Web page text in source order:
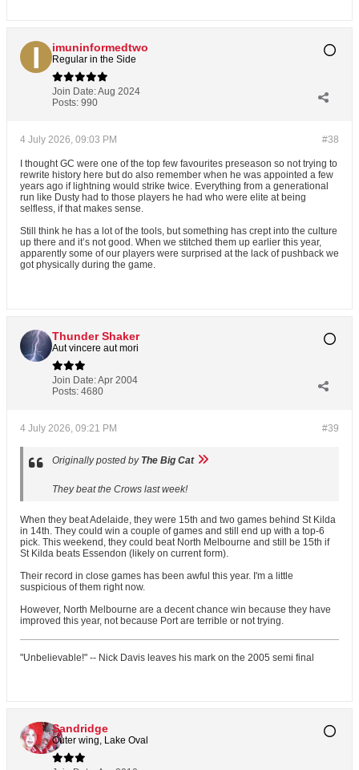
imuninformedtwo
Regular in the Side
Join Date:Aug 2024
Posts: 990
#38
4 July 2026, 09:03 PM
I thought GC were one of the top few favourites preseason so not trying to
rewrite history here but do also remember when he was appointed a few
years ago if lightning would strike twice. Everything from a generational
run like Dusty had to those players he had who were elite at being
selfless, if that makes sense.
Still think he has a lot of the tools, but something has crept into the culture
up there and it’s not good. When we stitched them up earlier this year,
apparently some of our players were surprised at the lack of pushback we
got physically during the game.
Thunder Shaker
Aut vincere aut mori
Join Date:Apr 2004
Posts: 4680
#39
4 July 2026, 09:21 PM
Originally posted by The Big Cat
They beat the Crows last week!
When they beat Adelaide, they were 15th and two games behind St Kilda
in 14th. They could win a couple of games and still end up with a top-6
pick. This weekend, they could beat North Melbourne and still be 15th if
St Kilda beats Essendon (likely on current form).
Their record in close games has been awful this year. I'm a little
suspicious of them right now.
However, North Melbourne are a decent chance win because they have
improved this year, not because Port are terrible or not trying.
"Unbelievable!" -- Nick Davis leaves his mark on the 2005 semi final
Sandridge
Outer wing, Lake Oval